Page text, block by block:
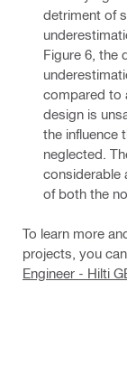
detriment of
Figure 6, the
compared to
design is
the influence
neglected.
considerable
of both the
To learn more
projects, you
Engineer - Hilti